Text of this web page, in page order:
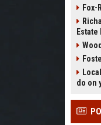
do on